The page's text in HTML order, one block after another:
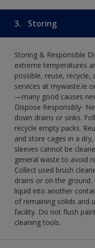
3. Storing
Storing & Responsible
extreme temperatures
possible, reuse,
services at mywaste.ie
—many good causes
Dispose Responsibly-
down drains or sinks.
recycle empty packs.
and store cages in a
sleeves cannot be
general waste to avoid
Collect used brush
drains or on the
liquid into another
of remaining solids and
facility. Do not flush
cleaning tools.